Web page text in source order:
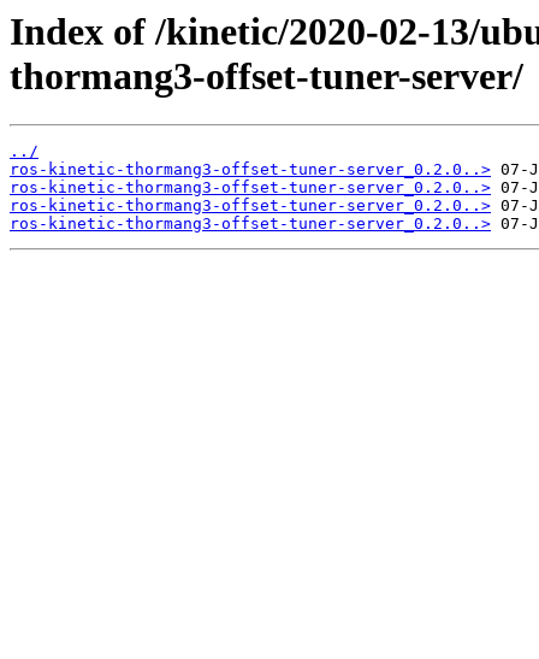
Index of /kinetic/2020-02-13/
thormang3-offset-tuner-server/
../
ros-kinetic-thormang3-offset-tuner-server_0.2.0..>
ros-kinetic-thormang3-offset-tuner-server_0.2.0..>
ros-kinetic-thormang3-offset-tuner-server_0.2.0..>
ros-kinetic-thormang3-offset-tuner-server_0.2.0..>